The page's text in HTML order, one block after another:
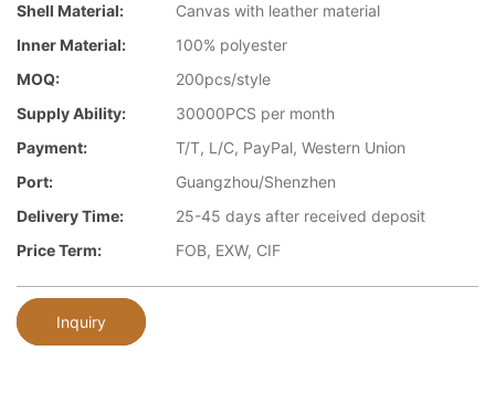
Shell Material:
Canvas with leather material
Inner Material:
100% polyester
MOQ:
200pcs/style
Supply Ability:
30000PCS per month
Payment:
T/T, L/C, PayPal, Western Union
Port:
Guangzhou/Shenzhen
Delivery Time:
25-45 days after received deposit
Price Term:
FOB, EXW, CIF
Inquiry